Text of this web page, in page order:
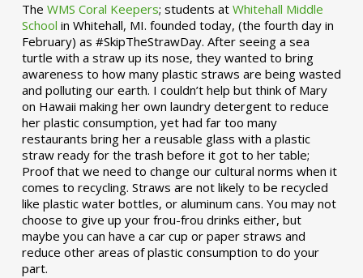
The WMS Coral Keepers; students at Whitehall Middle
School in Whitehall, MI. founded today, (the fourth day in
February) as #SkipTheStrawDay. After seeing a sea
turtle with a straw up its nose, they wanted to bring
awareness to how many plastic straws are being wasted
and polluting our earth. I couldn’t help but think of Mary
on Hawaii making her own laundry detergent to reduce
her plastic consumption, yet had far too many
restaurants bring her a reusable glass with a plastic
straw ready for the trash before it got to her table;
Proof that we need to change our cultural norms when it
comes to recycling. Straws are not likely to be recycled
like plastic water bottles, or aluminum cans. You may not
choose to give up your frou-frou drinks either, but
maybe you can have a car cup or paper straws and
reduce other areas of plastic consumption to do your
part.